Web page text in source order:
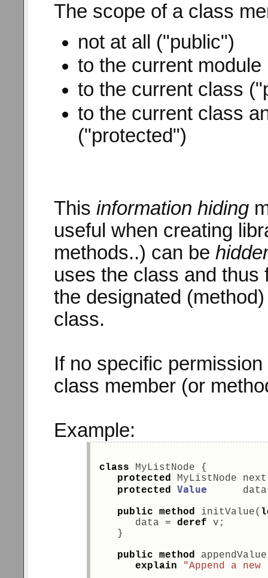
The scope of a class
not at all ("public")
to the current module
to the current class
to the current class
("protected")
This information hiding
useful when creating
methods..) can be
uses the class and thus
the designated
class.
If no specific
class member (or
Example:
class MyListNode {
protected MyListNode
protected
Value
public
method initValue(
      data =
deref v;
   }
public
method
explain
"Append a